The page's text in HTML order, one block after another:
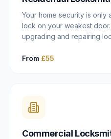
Your home security is only
lock on your weakest
upgrading and repairing
modern new-builds since
after a move to East
your front door is as
and quality work without the
From £55
Commercial